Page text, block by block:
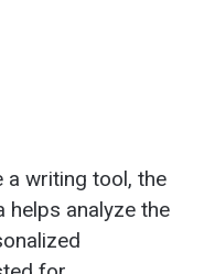
a writing tool, the
helps analyze the